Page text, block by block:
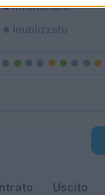
Infortunato
Inutilizzato
Uscito